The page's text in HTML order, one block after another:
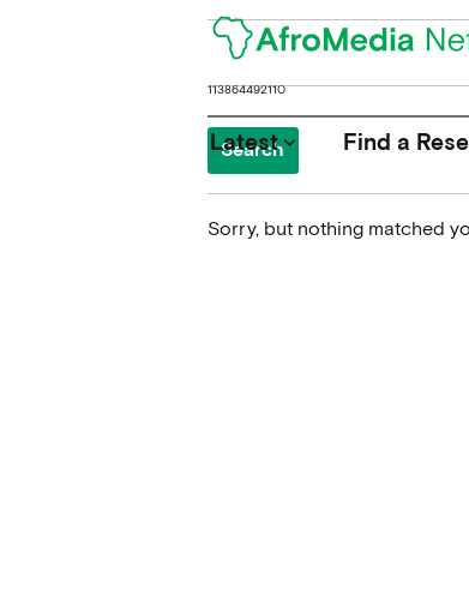
Latestkeyboard_arrow_down Find a
for:
Sorry, but nothing matched